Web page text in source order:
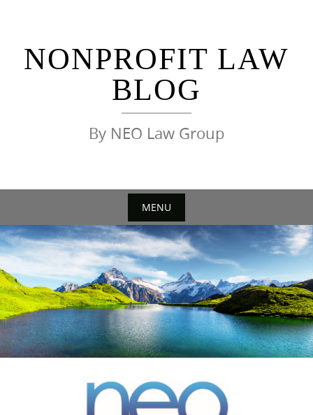
NONPROFIT LAW
BLOG
By NEO Law Group
MENU
Skip
to
content